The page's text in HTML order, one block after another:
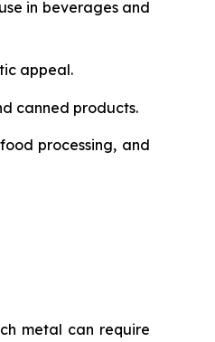
in beverages and
appeal.
canned products.
processing, and
metal can require